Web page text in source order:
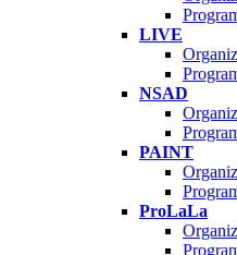
LIVE
NSAD
PAINT
ProLaLa